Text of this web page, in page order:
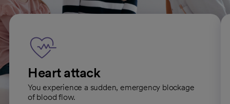
Heart attack
You experience a sudden, emergency blockage
of blood flow.